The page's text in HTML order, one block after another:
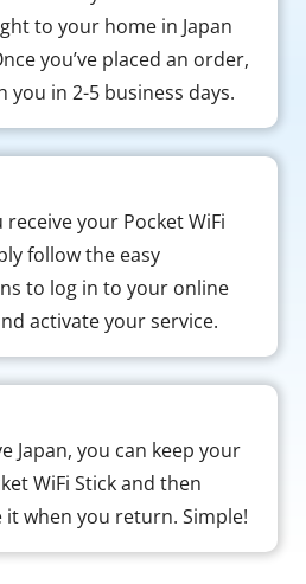
to your home in Japan
you’ve placed an order,
you in 2-5 business days.
receive your Pocket WiFi
follow the easy
to log in to your online
activate your service.
Japan, you can keep your
WiFi Stick and then
it when you return. Simple!